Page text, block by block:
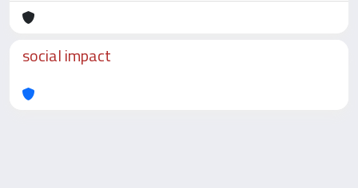
social impact